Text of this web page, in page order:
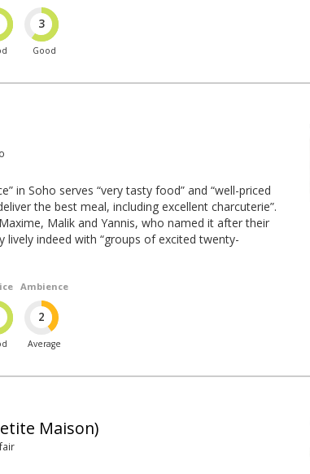
3
Good
in Soho serves “very tasty food” and “well-priced
the best meal, including excellent charcuterie”.
Malik and Yannis, who named it after their
lively indeed with “groups of excited twenty-
Ambience
2
Average
Maison)